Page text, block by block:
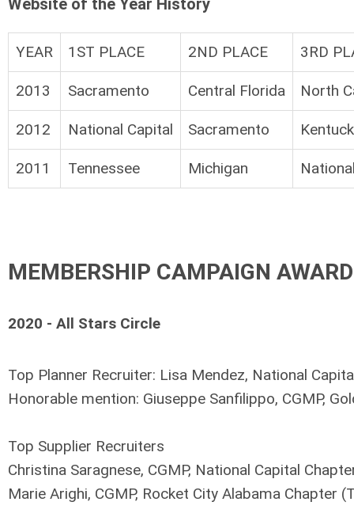
YEAR 1ST PLACE 2ND PLACE 3RD
2013 Sacramento Central Florida North
2012 National Capital Sacramento
2011 Tennessee Michigan
MEMBERSHIP CAMPAIGN
2020 - All Stars Circle
Top Planner Recruiter: Lisa Mendez, National
Honorable mention: Giuseppe Sanfilippo, CGMP,
Top Supplier Recruiters
Christina Saragnese, CGMP, National Capital
Marie Arighi, CGMP, Rocket City Alabama Chapter